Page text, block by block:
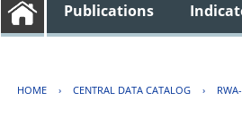
Publications
HOME › CENTRAL DATA CATALOG ›